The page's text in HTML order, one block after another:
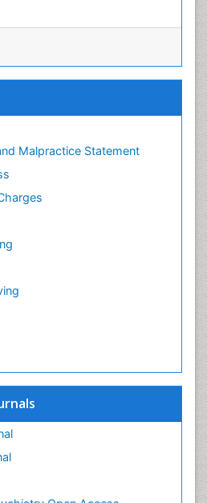
(vifabio)
Medical Education and
Malpractice Statement
control